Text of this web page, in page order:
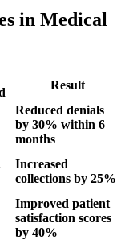
in Medical
Result
Reduced denials
by 30% within 6
months
Increased
collections ⁣by 25%
Improved‍ patient
satisfaction scores
by 40%